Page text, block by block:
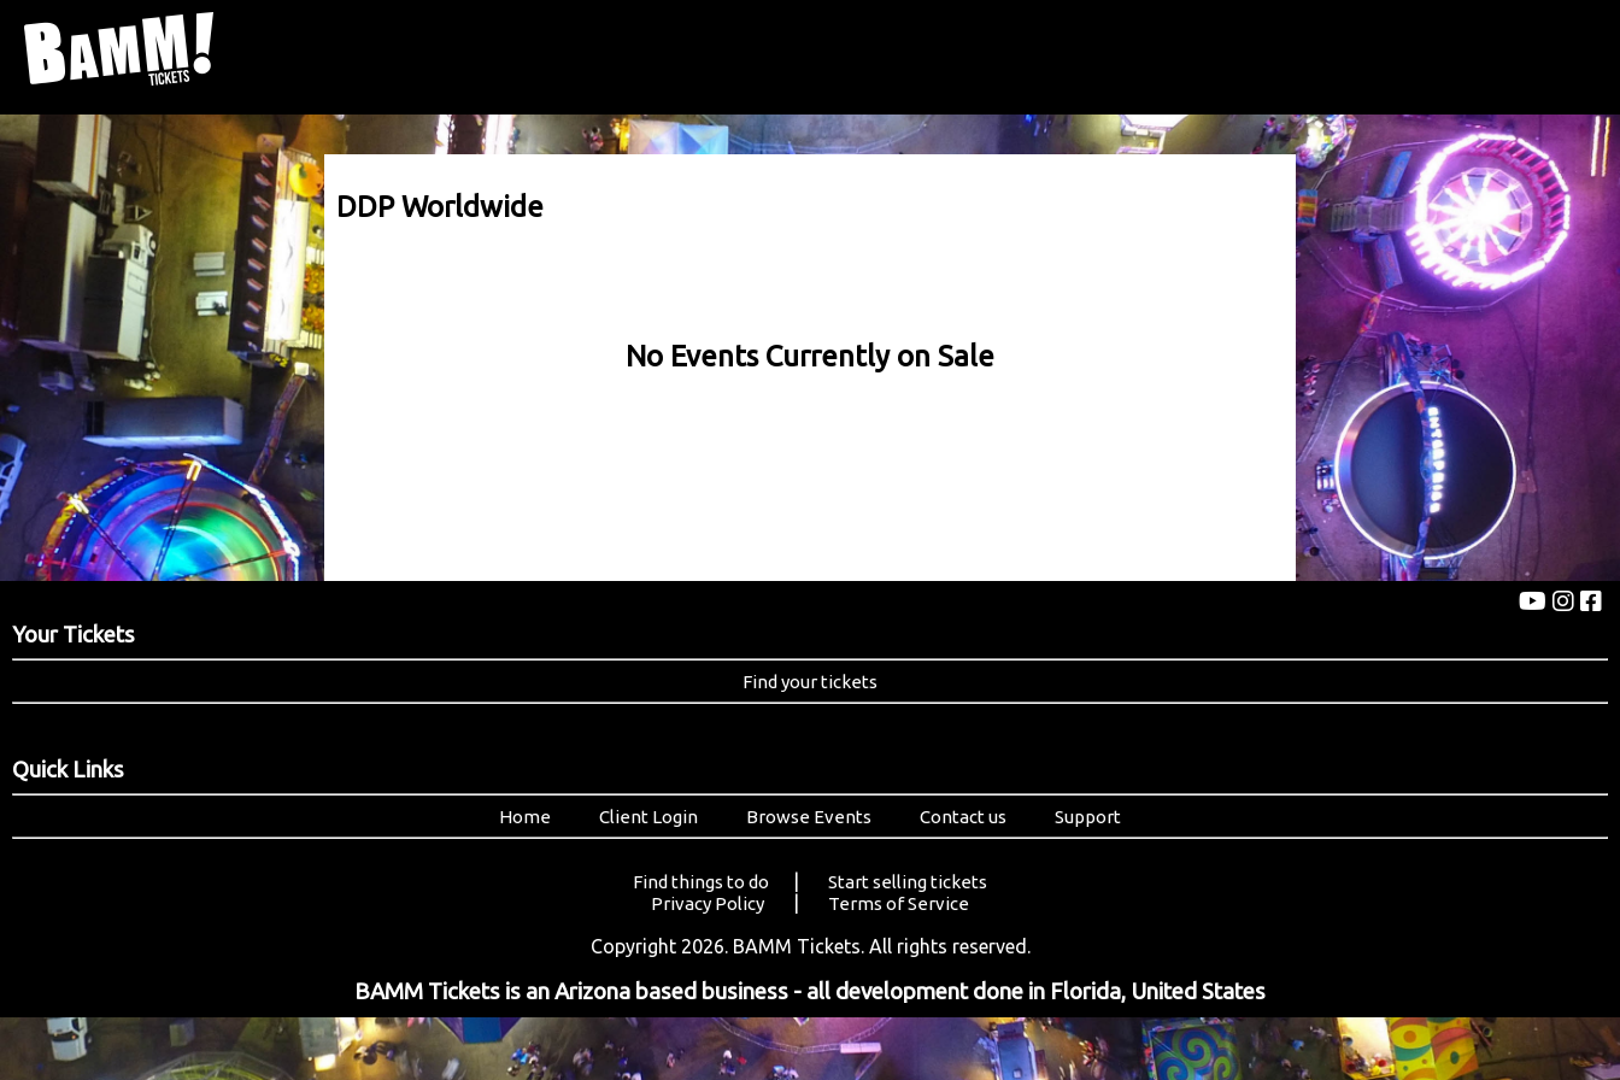
DDP Worldwide
No Events Currently on Sale
Your Tickets
Find your tickets
Quick Links
Home Client Login Browse Events Contact us Support
Find things to do
Start selling tickets
Privacy Policy
Terms of Service
Copyright 2026. BAMM Tickets. All rights reserved.
BAMM Tickets is an Arizona based business - all development done in Florida, United States